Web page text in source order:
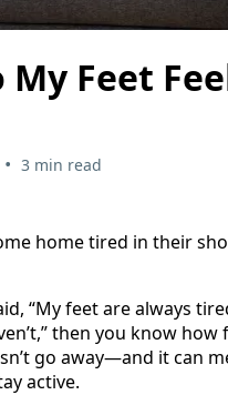
My Feet
• 3 min read
home tired in their
“My feet are always
then you know
go away—and it can
active.